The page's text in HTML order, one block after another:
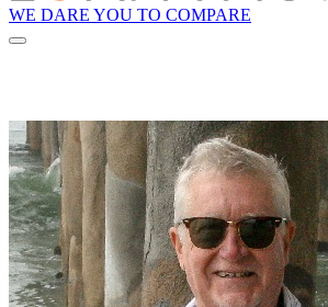
WE DARE YOU TO COMPARE